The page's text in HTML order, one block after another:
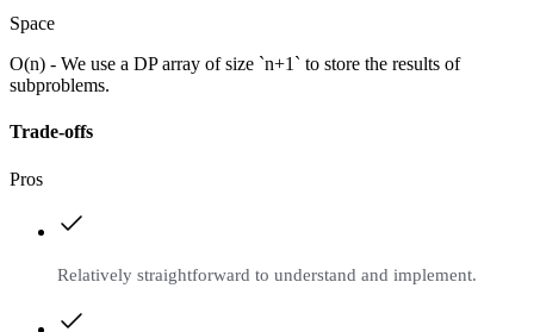
Space
O(n) - We use a DP array of size `n+1` to store the results of
subproblems.
Trade-offs
Pros
Relatively straightforward to understand and implement.